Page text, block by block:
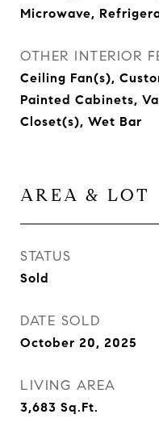
Microwave,
OTHER INTERIOR
Ceiling Fan(s),
Painted Cabinets,
Closet(s), Wet Bar
AREA & LOT
STATUS
Sold
DATE SOLD
October 20, 2025
LIVING AREA
3,683 Sq.Ft.